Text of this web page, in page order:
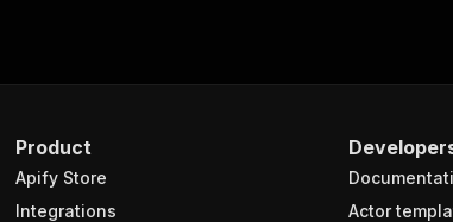
Product
Apify Store
Integrations
Actor